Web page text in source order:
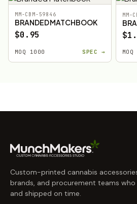
MM-CBM-59846
BRANDED MATCHBOOK
$0.95
MOQ 1000 SPEC →
MM-
Custom-printed cannabis
brands, and procurement teams
and shipped on time.